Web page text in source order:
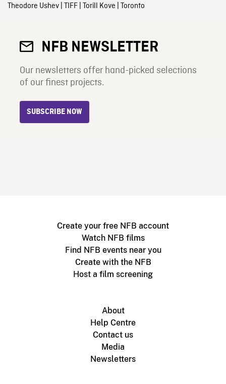
Theodore Ushev| TIFF| Torill Kove Toronto
NFB NEWSLETTER
Our newsletters offer hand-picked selections
of our finest projects.
SUBSCRIBE NOW
Create your free NFB account
Watch NFB films
Find NFB events near you
Create with the NFB
Host a film screening
About
Help Centre
Contact us
Media
Newsletters